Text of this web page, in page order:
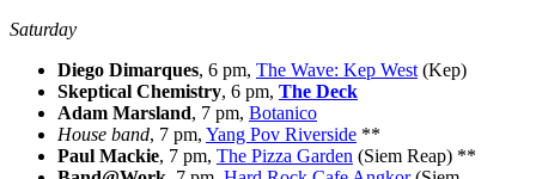
Saturday
Diego Dimarques, 6 pm, The Wave: Kep West (Kep)
Skeptical Chemistry, 6 pm, The Deck
Adam Marsland, 7 pm, Botanico
House band, 7 pm, Yang Pov Riverside **
Paul Mackie, 7 pm, The Pizza Garden (Siem Reap) **